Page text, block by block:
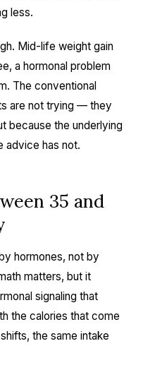
less.
Mid-life weight gain
a hormonal problem
The conventional
are not trying — they
because the underlying
advice has not.
35 and
hormones, not by
matters, but it
signaling that
the calories that come
the same intake